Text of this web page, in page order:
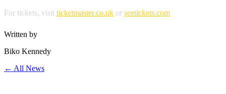
For tickets, visit ticketmaster.co.uk or seetickets.com
Written by
Biko Kennedy
← All News